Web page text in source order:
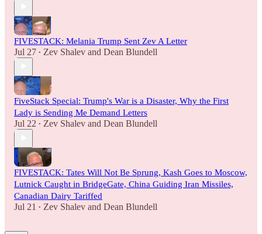
FIVESTACK: Melania Trump Sent Zev A Letter
Jul 27 • Zev Shalev and Dean Blundell
FiveStack Special: Trump's War is a Disaster, Why the First
Lady is Sending Me Demand Letters
Jul 22 • Zev Shalev and Dean Blundell
FIVESTACK: Tates Will Not Be Sprung, Kash Goes to Moscow,
Lutnick Caught in BridgeGate, China Guiding Iran Missiles,
Canadian Dairy Tariffed
Jul 21 • Zev Shalev and Dean Blundell